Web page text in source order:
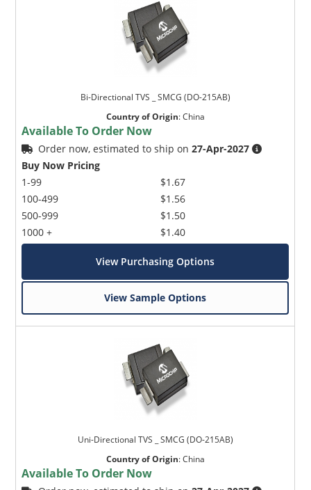
Bi-Directional TVS _ SMCG (DO-215AB)
Country of Origin:China
Available To Order Now
Order now, estimated to ship on27-Apr-2027
Buy Now Pricing
1-99
100-499
500-999
1000 +
$1.67
$1.56
$1.50
$1.40
View Purchasing Options
View Sample Options
Uni-Directional TVS _ SMCG (DO-215AB)
Country of Origin:China
Available To Order Now